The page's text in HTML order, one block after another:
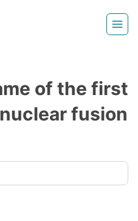
of the first
fusion